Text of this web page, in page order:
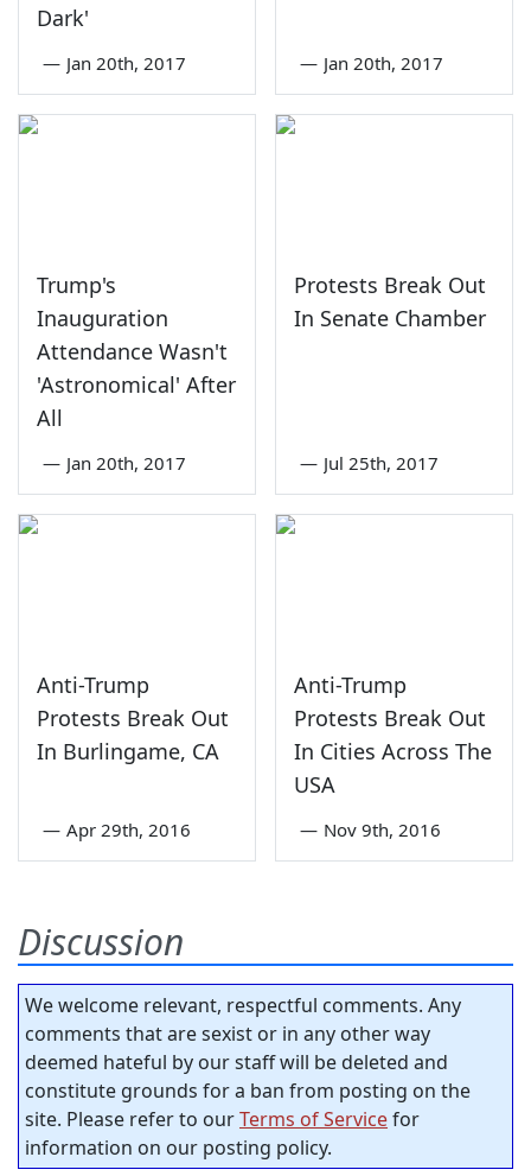
Dark'
— Jan 20th, 2017 — Jan 20th, 2017
Trump's
Inauguration
Attendance Wasn't
'Astronomical' After
All
— Jan 20th, 2017
Protests Break Out
In Senate Chamber
— Jul 25th, 2017
Anti-Trump
Protests Break Out
In Burlingame, CA
— Apr 29th, 2016
Anti-Trump
Protests Break Out
In Cities Across The
USA
— Nov 9th, 2016
Discussion
We welcome relevant, respectful comments. Any
comments that are sexist or in any other way
deemed hateful by our staff will be deleted and
constitute grounds for a ban from posting on the
site. Please refer to ourTerms of Servicefor
information on our posting policy.